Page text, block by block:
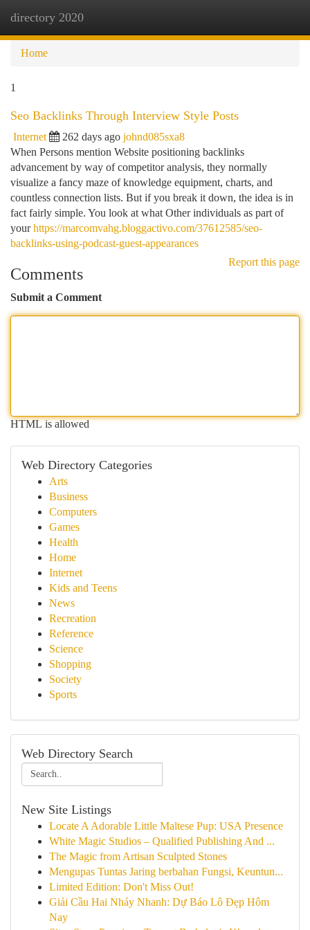
directory 2020
Home
1
Seo Backlinks Through Interview Style Posts
Internet 262 days ago johnd085sxa8
When Persons mention Website positioning backlinks
advancement by way of competitor analysis, they normally
visualize a fancy maze of knowledge equipment, charts, and
countless connection lists. But if you break it down, the idea is in
fact fairly simple. You look at what Other individuals as part of
yourhttps://marcomvahg.bloggactivo.com/37612585/seo-
backlinks-using-podcast-guest-appearances
Report this page
Comments
Submit a Comment
HTML is allowed
Web Directory Categories
Arts
Business
Computers
Games
Health
Home
Internet
Kids and Teens
News
Recreation
Reference
Science
Shopping
Society
Sports
Web Directory Search
New Site Listings
Locate A Adorable Little Maltese Pup: USA Presence
White Magic Studios – Qualified Publishing And ...
The Magic from Artisan Sculpted Stones
Mengupas Tuntas Jaring berbahan Fungsi, Keuntun...
Limited Edition: Don't Miss Out!
Giải Cầu Hai Nháy Nhanh: Dự Báo Lô Đẹp Hôm
Nay